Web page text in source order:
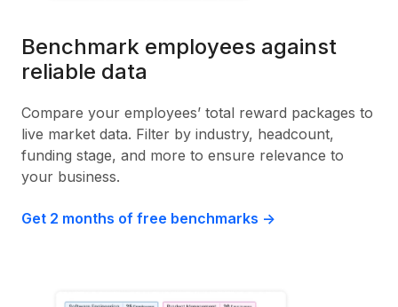
Benchmark employees against
reliable data
Compare your employees’ total reward packages to
live market data. Filter by industry, headcount,
funding stage, and more to ensure relevance to
your business.
Get 2 months of free benchmarks ->